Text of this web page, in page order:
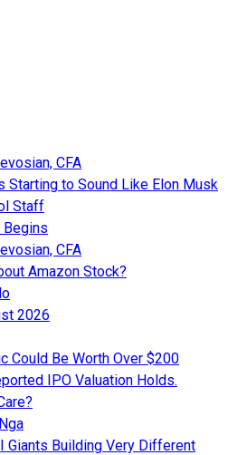
CFA
Starting to Sound Like Elon Musk
Staff
Begins
CFA
Amazon Stock?
2026
Could Be Worth Over $200
IPO Valuation Holds.
Giants Building Very Different